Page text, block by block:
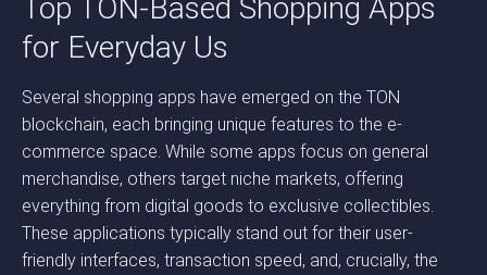
Top TON-Based Shopping Apps
for Everyday Us
Several shopping apps have emerged on the TON
blockchain, each bringing unique features to the e-
commerce space. While some apps focus on general
merchandise, others target niche markets, offering
everything from digital goods to exclusive collectibles.
These applications typically stand out for their user-
friendly interfaces, transaction speed, and, crucially, the